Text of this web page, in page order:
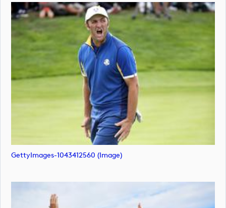
GettyImages-1043412560 (image)